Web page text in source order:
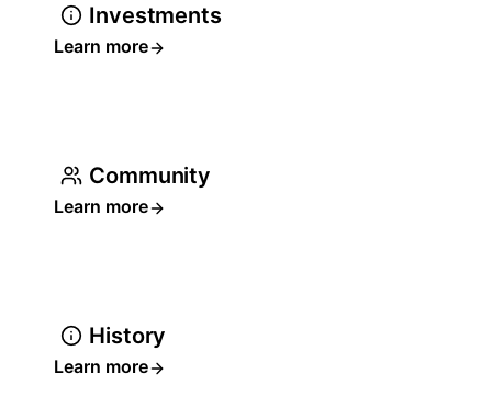
Investments
Learn more
Community
Learn more
History
Learn more